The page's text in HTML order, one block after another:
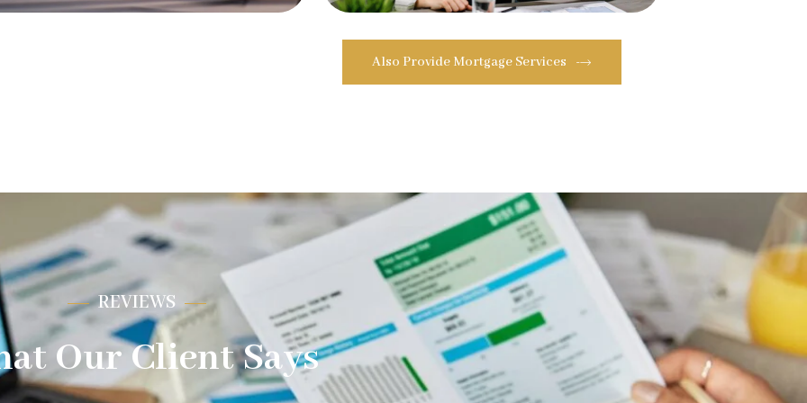
Also Provide Mortgage Services
REVIEWS
Our Client Says